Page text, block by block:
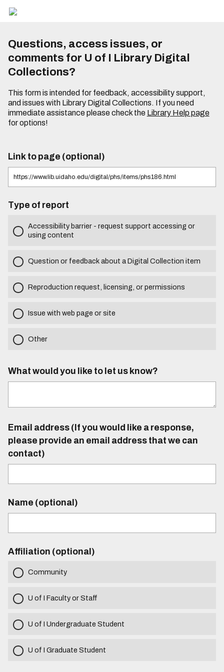
Questions, access issues, or
comments for U of I Library Digital
Collections?
This form is intended for feedback, accessibility support,
and issues with Library Digital Collections. If you need
immediate assistance please check the Library Help page
for options!
Link to page (optional)
Type of report
Accessibility barrier - request support accessing or
using content
Question or feedback about a Digital Collection item
Reproduction request, licensing, or permissions
Issue with web page or site
Other
What would you like to let us know?
Email address (If you would like a response,
please provide an email address that we can
contact)
Name (optional)
Affiliation (optional)
Community
U of I Faculty or Staff
U of I Undergraduate Student
U of I Graduate Student